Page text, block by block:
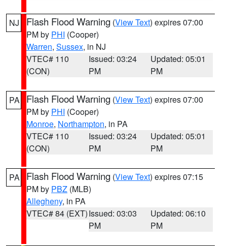
NJ Flash Flood Warning (View Text) expires 07:00
PM by PHI (Cooper)
Warren, Sussex, in NJ
VTEC# 110
(CON)
Issued: 03:24
PM
Updated: 05:01
PM
PA Flash Flood Warning (View Text) expires 07:00
PM by PHI (Cooper)
Monroe, Northampton, in PA
VTEC# 110
(CON)
Issued: 03:24
PM
Updated: 05:01
PM
PA Flash Flood Warning (View Text) expires 07:15
PM by PBZ (MLB)
Allegheny, in PA
VTEC# 84 (EXT)Issued: 03:03
PM
Updated: 06:10
PM